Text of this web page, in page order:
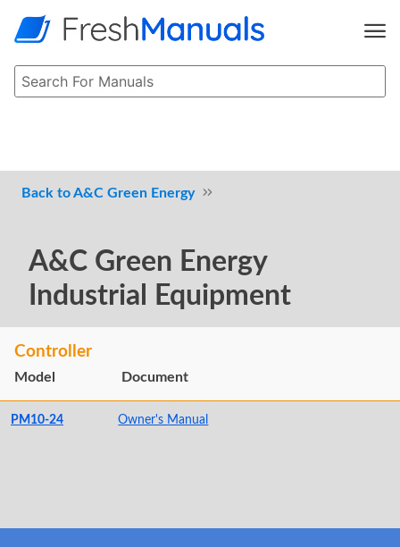
A&C Green Energy
A&C Green Energy
Industrial Equipment
Controller
Model Document
PM10-24 Owner's Manual